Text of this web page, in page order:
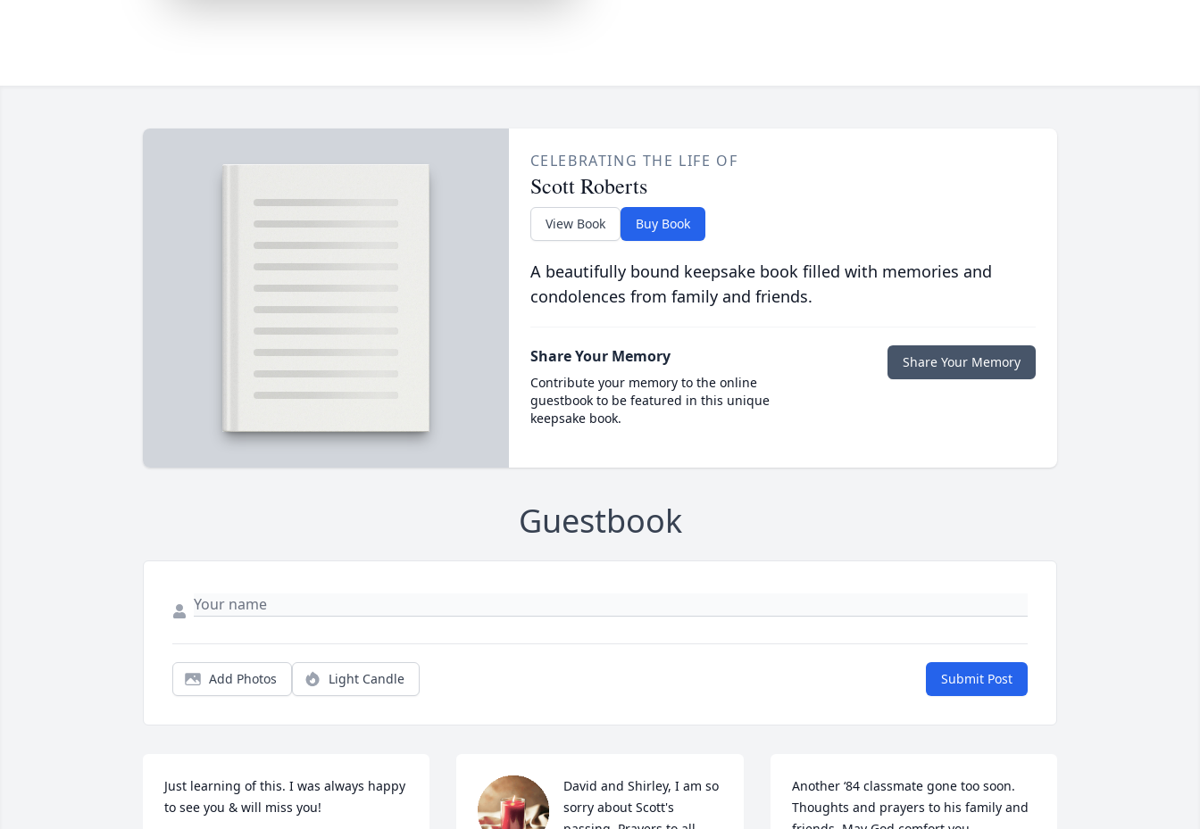
CELEBRATING THE LIFE OF
Scott Roberts
View Book Buy Book
A beautifully bound keepsake book filled with memories and
condolences from family and friends.
Share Your Memory
Contribute your memory to the online
guestbook to be featured in this unique
keepsake book.
Share Your Memory
Guestbook
Add Photos Light Candle Submit Post
Just learning of this. I was always happy
to see you & will miss you!
David and Shirley, I am so
sorry about Scott's
Another ‘84 classmate gone too soon.
Thoughts and prayers to his family and